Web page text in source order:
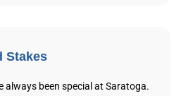
Stakes
always been special at Saratoga.